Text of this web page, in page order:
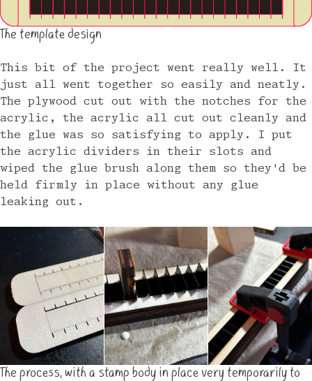
The template design
This bit of the project went really well. It
just all went together so easily and neatly.
The plywood cut out with the notches for the
acrylic, the acrylic all cut out cleanly and
the glue was so satisfying to apply. I put
the acrylic dividers in their slots and
wiped the glue brush along them so they'd be
held firmly in place without any glue
leaking out.
The process, with a stamp body in place very temporarily to